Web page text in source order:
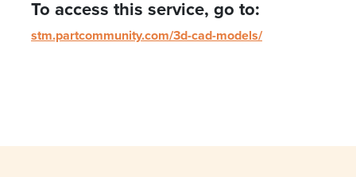
To access this service, go to:
stm.partcommunity.com/3d-cad-models/